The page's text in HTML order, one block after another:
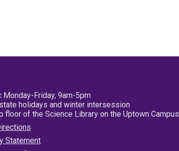
Monday-Friday, 9am-5pm
holidays and winter intersession
floor of the Science Library on the Uptown Campus
Statement